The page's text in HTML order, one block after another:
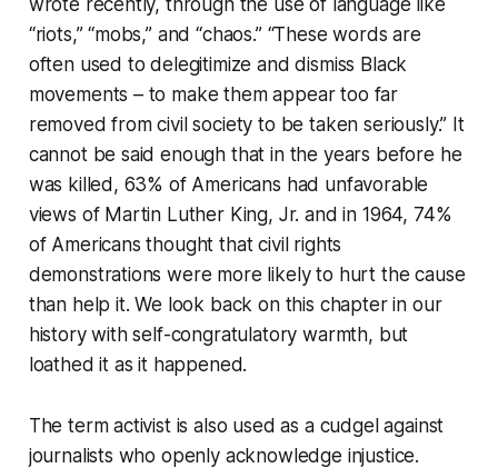
“riots,” “mobs,” and “chaos.” “These words are
often used to delegitimize and dismiss Black
movements – to make them appear too far
removed from civil society to be taken seriously.” It
cannot be said enough that in the years before he
was killed, 63% of Americans had unfavorable
views of Martin Luther King, Jr. and in 1964, 74%
of Americans thought that civil rights
demonstrations were more likely to hurt the cause
than help it. We look back on this chapter in our
history with self-congratulatory warmth, but
loathed it as it happened.
The term activist is also used as a cudgel against
journalists who openly acknowledge injustice.